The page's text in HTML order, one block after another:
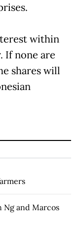
within
If none are
shares will
Ng and Marcos